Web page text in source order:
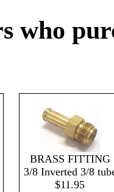
who
BRASS FITTING
3/8 Inverted 3/8
$11.95